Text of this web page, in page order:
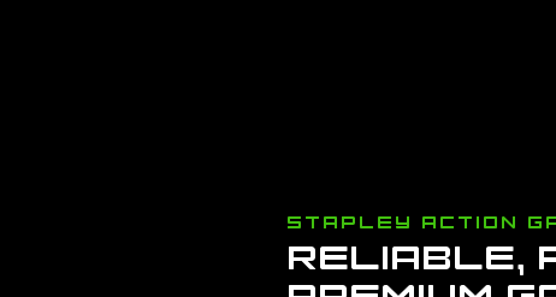
STAPLEY ACTION
RELIABLE,